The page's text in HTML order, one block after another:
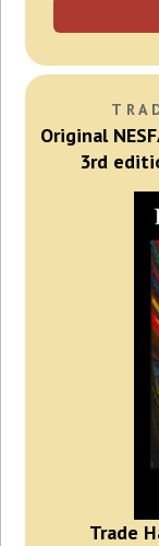
Original
3rd
Trade